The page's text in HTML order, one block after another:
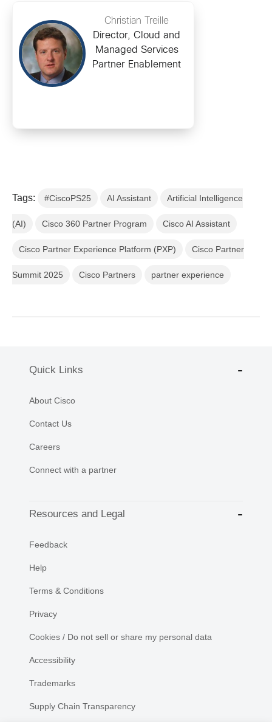
Christian Treille
Director, Cloud and
Managed Services
Partner Enablement
Tags: #CiscoPS25 AI Assistant Artificial Intelligence
(AI) Cisco 360 Partner Program Cisco AI Assistant
Cisco Partner Experience Platform (PXP) Cisco Partner
Summit 2025 Cisco Partners partner experience
Quick Links
About Cisco
Contact Us
Careers
Connect with a partner
Resources and Legal
Feedback
Help
Terms & Conditions
Privacy
Cookies / Do not sell or share my personal data
Accessibility
Trademarks
Supply Chain Transparency